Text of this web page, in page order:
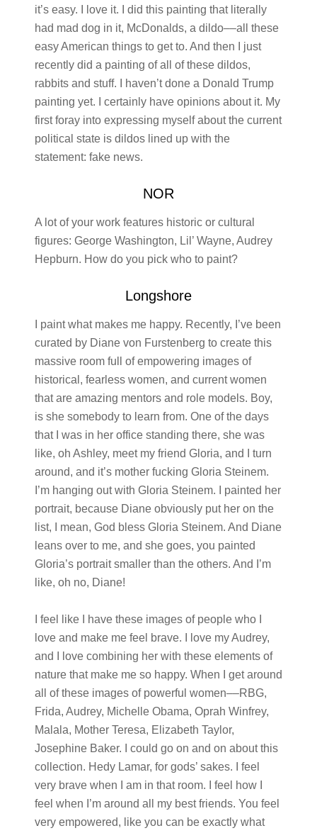
it’s easy. I love it. I did this painting that literally
had mad dog in it, McDonalds, a dildo––all these
easy American things to get to. And then I just
recently did a painting of all of these dildos,
rabbits and stuff. I haven’t done a Donald Trump
painting yet. I certainly have opinions about it. My
first foray into expressing myself about the current
political state is dildos lined up with the
statement: fake news.
NOR
A lot of your work features historic or cultural
figures: George Washington, Lil’ Wayne, Audrey
Hepburn. How do you pick who to paint?
Longshore
I paint what makes me happy. Recently, I’ve been
curated by Diane von Furstenberg to create this
massive room full of empowering images of
historical, fearless women, and current women
that are amazing mentors and role models. Boy,
is she somebody to learn from. One of the days
that I was in her office standing there, she was
like, oh Ashley, meet my friend Gloria, and I turn
around, and it’s mother fucking Gloria Steinem.
I’m hanging out with Gloria Steinem. I painted her
portrait, because Diane obviously put her on the
list, I mean, God bless Gloria Steinem. And Diane
leans over to me, and she goes, you painted
Gloria’s portrait smaller than the others. And I’m
like, oh no, Diane!
I feel like I have these images of people who I
love and make me feel brave. I love my Audrey,
and I love combining her with these elements of
nature that make me so happy. When I get around
all of these images of powerful women––RBG,
Frida, Audrey, Michelle Obama, Oprah Winfrey,
Malala, Mother Teresa, Elizabeth Taylor,
Josephine Baker. I could go on and on about this
collection. Hedy Lamar, for gods’ sakes. I feel
very brave when I am in that room. I feel how I
feel when I’m around all my best friends. You feel
very empowered, like you can be exactly what